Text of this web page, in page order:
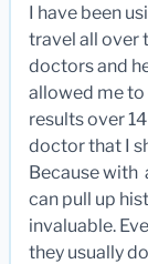
I have been
travel all over
doctors and
allowed me
results over
doctor that I
Because with
can pull up
invaluable.
they usually